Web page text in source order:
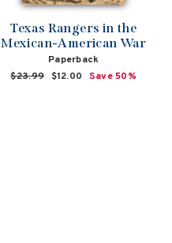
Texas Rangers in the
Mexican-American War
Paperback
Regular
$23.99 Sale
$12.00 Save 50%